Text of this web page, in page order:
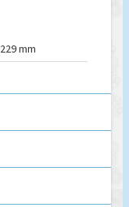
229 mm